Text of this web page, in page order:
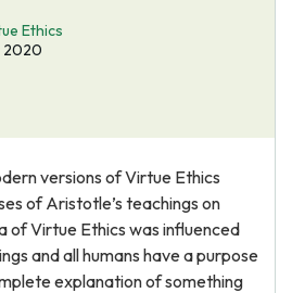
Ethics
2020
versions of Virtue Ethics
of Aristotle’s teachings on
of Virtue Ethics was influenced
and all humans have a purpose
explanation of something